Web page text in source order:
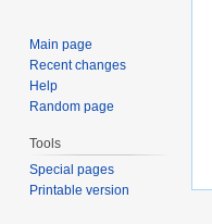
Main page
Recent changes
Help
Random page
Tools
Special pages
Printable version